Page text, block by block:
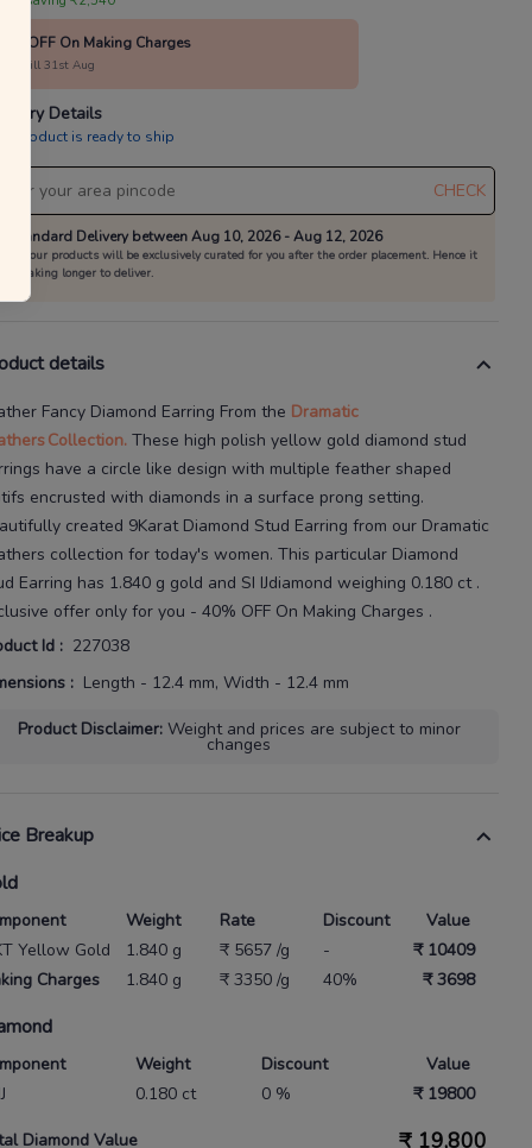
your everyday favourites
40% OFF On Making Charges
Valid till 31st Aug
Details
product is ready to ship
CHECK
Standard Delivery between Aug 10, 2026 - Aug 12, 2026
All our products will be exclusively curated for you after the order placement. Hence it
is taking longer to deliver.
details
Fancy Diamond Earring From the Dramatic
Collection. These high polish yellow gold diamond stud
have a circle like design with multiple feather shaped
encrusted with diamonds in a surface prong setting.
created 9Karat Diamond Stud Earring from our Dramatic
collection for today's women. This particular Diamond
Earring has 1.840 g gold and SI IJdiamond weighing 0.180 ct .
offer only for you - 40% OFF On Making Charges .
Id : 227038
: Length - 12.4 mm, Width - 12.4 mm
Product Disclaimer: Weight and prices are subject to minor
changes
Breakup
Weight Rate Discount
Value
Yellow Gold
1.840 g ₹ 5657 /g -
₹ 10409
Charges
1.840 g ₹ 3350 /g 40% ₹ 3698
Weight Discount
Value
0.180 ct 0 % ₹ 19800
Diamond Value ₹ 19,800